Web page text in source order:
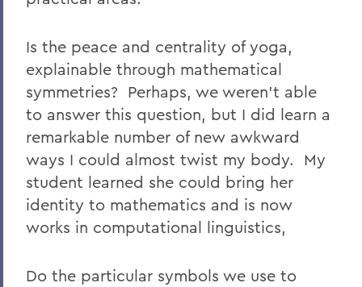
Is the peace and centrality of yoga,
explainable through mathematical
symmetries? Perhaps, we weren't able
to answer this question, but I did learn a
remarkable number of new awkward
ways I could almost twist my body. My
student learned she could bring her
identity to mathematics and is now
works in computational linguistics,
Do the particular symbols we use to